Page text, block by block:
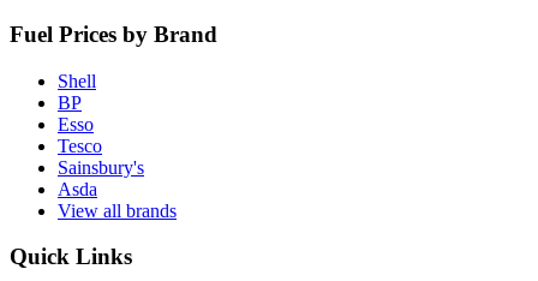
Fuel Prices by Brand
Shell
BP
Esso
Tesco
Sainsbury's
Asda
View all brands
Quick Links